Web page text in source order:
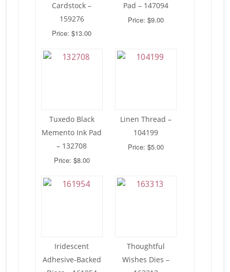
Cardstock –
159276
Price: $13.00
Pad – 147094
Price: $9.00
Tuxedo Black
Memento Ink Pad
– 132708
Price: $8.00
Linen Thread –
104199
Price: $5.00
Iridescent
Adhesive-Backed
Thoughtful
Wishes Dies –